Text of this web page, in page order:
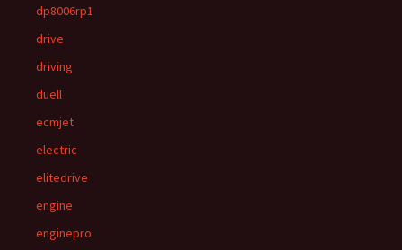
dp8006rp1
drive
driving
duell
ecmjet
electric
elitedrive
engine
enginepro